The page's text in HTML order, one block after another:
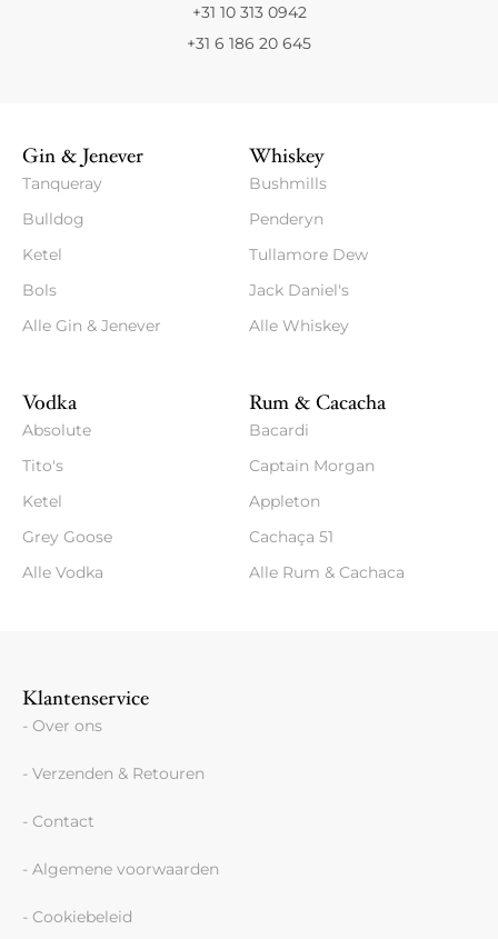
+31 10 313 0942
+31 6 186 20 645
Gin & Jenever
Tanqueray
Bulldog
Ketel
Bols
Alle Gin & Jenever
Whiskey
Bushmills
Penderyn
Tullamore Dew
Jack Daniel's
Alle Whiskey
Vodka
Absolute
Tito's
Ketel
Grey Goose
Alle Vodka
Rum & Cacacha
Bacardi
Captain Morgan
Appleton
Cachaça 51
Alle Rum & Cachaca
Klantenservice
- Over ons
- Verzenden & Retouren
- Contact
- Algemene voorwaarden
- Cookiebeleid